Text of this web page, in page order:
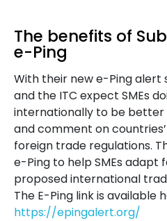
The benefits of
e-Ping
With their new e-Ping alert
and the ITC expect SMEs
internationally to be
and comment on
foreign trade regulations.
e-Ping to help SMEs adapt
proposed international
The E-Ping link is available
https://epingalert.org/